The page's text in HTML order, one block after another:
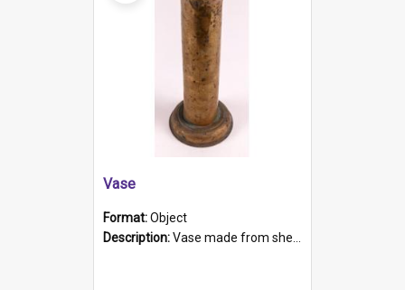
Vase
Format:Object
Description:Vase made from shell casing, large brass coloured cylindrical shape.